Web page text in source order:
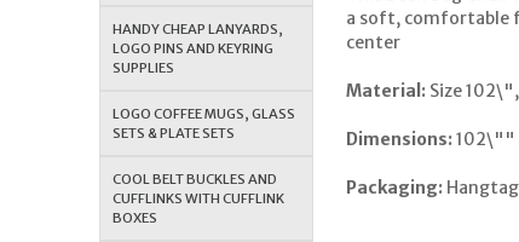
HANDY CHEAP LANYARDS,
LOGO PINS AND KEYRING
SUPPLIES
LOGO COFFEE MUGS, GLASS
SETS & PLATE SETS
COOL BELT BUCKLES AND
CUFFLINKS WITH CUFFLINK
BOXES
a soft, comfortable
center
Material: Size
Dimensions:102\""
Packaging: